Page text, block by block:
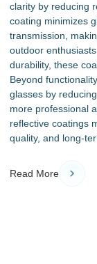
clarity by reducing
coating minimizes
transmission,
outdoor
durability, these
Beyond
glasses by
more professional
reflective coatings
quality, and long-
Read More